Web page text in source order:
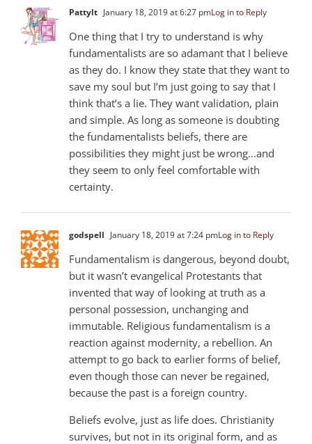
Pattylt January 18, 2019 at 6:27 pmLog in to Reply
One thing that I try to understand is why
fundamentalists are so adamant that I believe
as they do. I know they state that they want to
save my soul but I’m just going to say that I
think that’s a lie. They want validation, plain
and simple. As long as someone is doubting
the fundamentalists beliefs, there are
possibilities they might just be wrong…and
they seem to only feel comfortable with
certainty.
godspell January 18, 2019 at 7:24 pmLog in to Reply
Fundamentalism is dangerous, beyond doubt,
but it wasn’t evangelical Protestants that
invented that way of looking at truth as a
personal possession, unchanging and
immutable. Religious fundamentalism is a
reaction against modernity, a rebellion. An
attempt to go back to earlier forms of belief,
even though those can never be regained,
because the past is a foreign country.
Beliefs evolve, just as life does. Christianity
survives, but not in its original form, and as